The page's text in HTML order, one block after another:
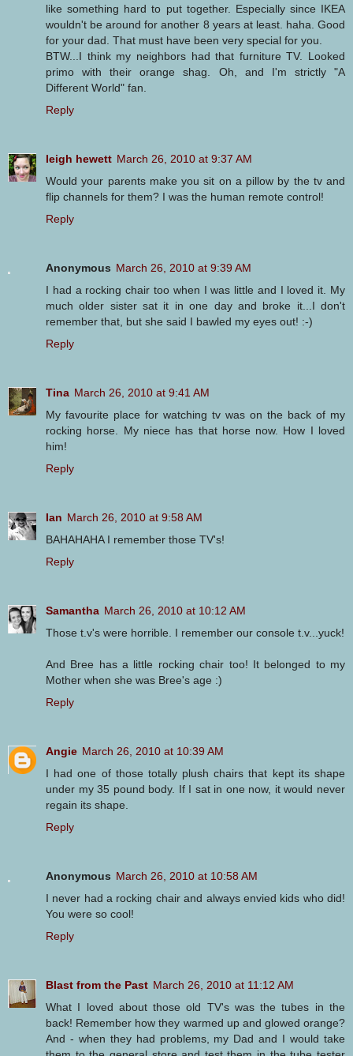
like something hard to put together. Especially since IKEA
wouldn't be around for another 8 years at least. haha. Good
for your dad. That must have been very special for you.
BTW...I think my neighbors had that furniture TV. Looked
primo with their orange shag. Oh, and I'm strictly "A
Different World" fan.
Reply
leigh hewett March 26, 2010 at 9:37 AM
Would your parents make you sit on a pillow by the tv and
flip channels for them? I was the human remote control!
Reply
Anonymous March 26, 2010 at 9:39 AM
I had a rocking chair too when I was little and I loved it. My
much older sister sat it in one day and broke it...I don't
remember that, but she said I bawled my eyes out! :-)
Reply
Tina March 26, 2010 at 9:41 AM
My favourite place for watching tv was on the back of my
rocking horse. My niece has that horse now. How I loved
him!
Reply
Ian March 26, 2010 at 9:58 AM
BAHAHAHA I remember those TV's!
Reply
Samantha March 26, 2010 at 10:12 AM
Those t.v's were horrible. I remember our console t.v...yuck!
And Bree has a little rocking chair too! It belonged to my
Mother when she was Bree's age :)
Reply
Angie March 26, 2010 at 10:39 AM
I had one of those totally plush chairs that kept its shape
under my 35 pound body. If I sat in one now, it would never
regain its shape.
Reply
Anonymous March 26, 2010 at 10:58 AM
I never had a rocking chair and always envied kids who did!
You were so cool!
Reply
Blast from the Past March 26, 2010 at 11:12 AM
What I loved about those old TV's was the tubes in the
back! Remember how they warmed up and glowed orange?
And - when they had problems, my Dad and I would take